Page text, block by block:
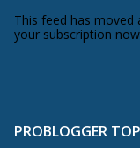
This feed has moved
your subscription
PROBLOGGER